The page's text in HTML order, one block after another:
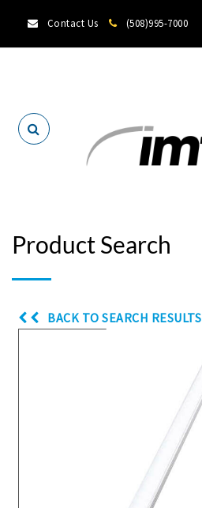
Contact Us (508)995-7000
Product Search
BACK TO SEARCH RESULTS